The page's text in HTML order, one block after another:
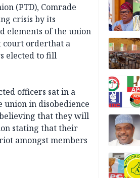
(PTD), Comrade
crisis by its
elements of the union
court orderthat a
elected to fill
officers sat in a
in disobedience
that they will
stating that their
amongst members